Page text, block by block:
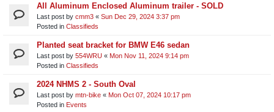
All Aluminum Enclosed Aluminum trailer - SOLD
Last post by cmm3 « Sun Dec 29, 2024 3:37 pm
Posted in Classifieds
Planted seat bracket for BMW E46 sedan
Last post by 554WRU « Mon Nov 11, 2024 9:14 pm
Posted in Classifieds
2024 NHMS 2 - South Oval
Last post by mtn-bike « Mon Oct 07, 2024 10:17 pm
Posted in Events